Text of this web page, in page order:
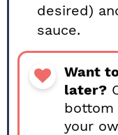
desired)
sauce.
Want to save this recipe for
later?
bottom
your